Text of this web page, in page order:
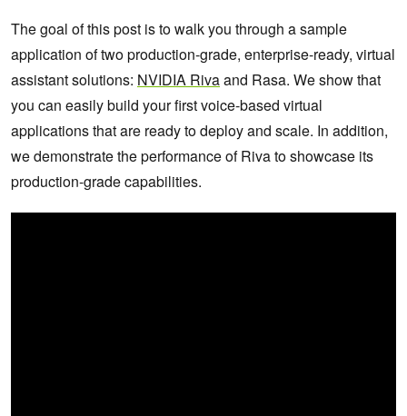
The goal of this post is to walk you through a sample
application of two production-grade, enterprise-ready, virtual
assistant solutions: NVIDIA Rivaand Rasa. We show that
you can easily build your first voice-based virtual
applications that are ready to deploy and scale. In addition,
we demonstrate the performance of Riva to showcase its
production-grade capabilities.